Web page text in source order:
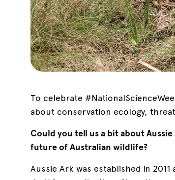
To celebrate
about conservation ecology,
Could you tell us a bit about
future of Australian wildlife?
Aussie Ark was established in 2011